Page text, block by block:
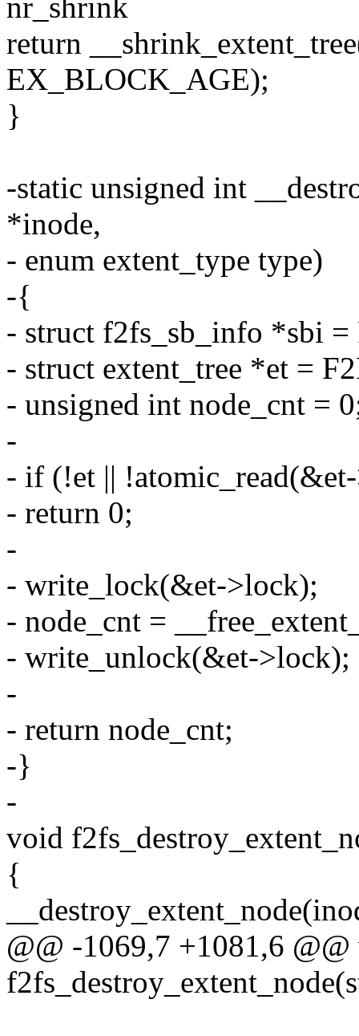
nr_shrink
return
EX_BLOCK_AGE);
}
-static unsigned int
*inode,
- enum extent_type type)
-{
- struct f2fs_sb_info *sbi
- struct extent_tree *et =
- unsigned int node_cnt =
-
- if (!et ||
- return 0;
-
- write_lock(&et->lock);
- node_cnt =
- write_unlock(&et->lock);
-
- return node_cnt;
-}
-
void
{
@@ -1069,7 +1081,6